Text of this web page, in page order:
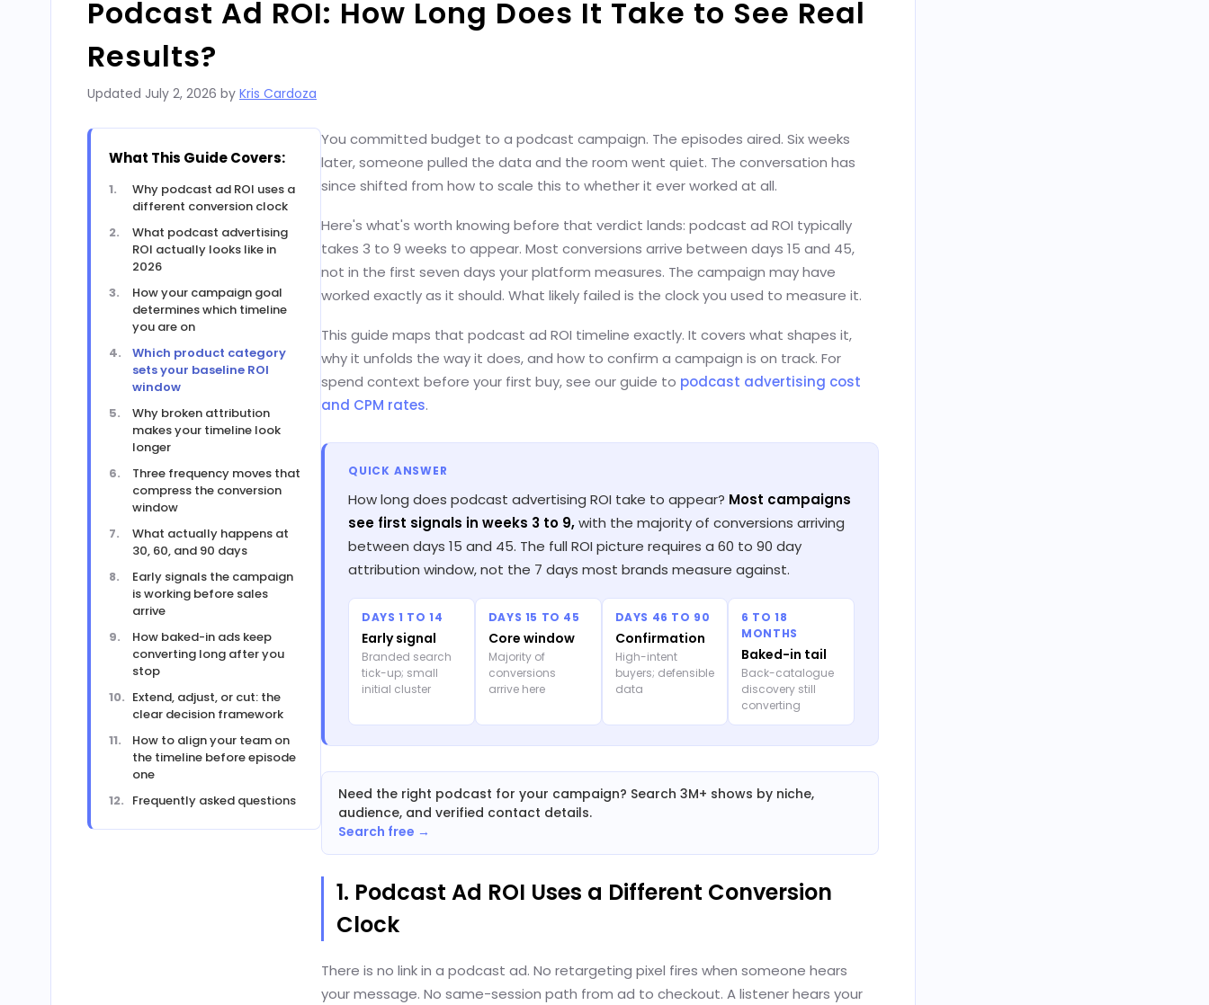
Podcast Ad ROI: How Long Does It Take to See Real
Results?
Updated July 2, 2026 by Kris Cardoza
What This Guide Covers:
Why podcast ad ROI uses a
different conversion clock
What podcast advertising
ROI actually looks like in
2026
How your campaign goal
determines which timeline
you are on
Which product category
sets your baseline ROI
window
Why broken attribution
makes your timeline look
longer
Three frequency moves that
compress the conversion
window
What actually happens at
30, 60, and 90 days
Early signals the campaign
is working before sales
arrive
How baked-in ads keep
converting long after you
stop
Extend, adjust, or cut: the
clear decision framework
How to align your team on
the timeline before episode
one
Frequently asked questions
You committed budget to a podcast campaign. The episodes aired. Six weeks
later, someone pulled the data and the room went quiet. The conversation has
since shifted from how to scale this to whether it ever worked at all.
Here's what's worth knowing before that verdict lands: podcast ad ROI typically
takes 3 to 9 weeks to appear. Most conversions arrive between days 15 and 45,
not in the first seven days your platform measures. The campaign may have
worked exactly as it should. What likely failed is the clock you used to measure it.
This guide maps that podcast ad ROI timeline exactly. It covers what shapes it,
why it unfolds the way it does, and how to confirm a campaign is on track. For
spend context before your first buy, see our guide to podcast advertising cost
and CPM rates.
QUICK ANSWER
How long does podcast advertising ROI take to appear? Most campaigns
see first signals in weeks 3 to 9,with the majority of conversions arriving
between days 15 and 45. The full ROI picture requires a 60 to 90 day
attribution window, not the 7 days most brands measure against.
DAYS 1 TO 14
Early signal
Branded search
tick-up; small
initial cluster
DAYS 15 TO 45
Core window
Majority of
conversions
arrive here
DAYS 46 TO 90
Confirmation
High-intent
buyers; defensible
data
6 TO 18
MONTHS
Baked-in tail
Back-catalogue
discovery still
converting
Need the right podcast for your campaign? Search 3M+ shows by niche,
audience, and verified contact details.
Search free →
1. Podcast Ad ROI Uses a Different Conversion
Clock
There is no link in a podcast ad. No retargeting pixel fires when someone hears
your message. No same-session path from ad to checkout. A listener hears your